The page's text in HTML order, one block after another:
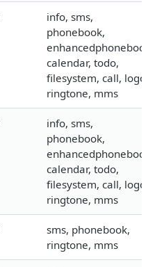
info, sms,
phonebook,
enhancedphonebook,
calendar, todo,
filesystem, call, logo,
ringtone, mms
info, sms,
phonebook,
enhancedphonebook,
calendar, todo,
filesystem, call, logo,
ringtone, mms
sms, phonebook,
ringtone, mms